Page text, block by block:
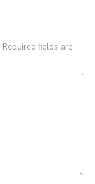
Required fields are